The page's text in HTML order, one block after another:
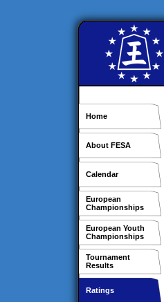
Home
About FESA
Calendar
European
Championships
European Youth
Championships
Tournament
Results
Ratings